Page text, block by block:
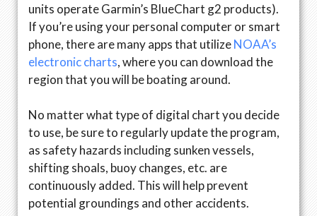
units operate Garmin’s BlueChart g2 products).
If you’re using your personal computer or smart
phone, there are many apps that utilizeNOAA’s
electronic charts, where you can download the
region that you will be boating around.
No matter what type of digital chart you decide
to use, be sure to regularly update the program,
as safety hazards including sunken vessels,
shifting shoals, buoy changes, etc. are
continuously added. This will help prevent
potential groundings and other accidents.